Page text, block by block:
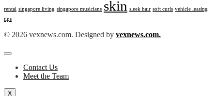
rental singapore living singapore musicians skin sleek hair soft curls vehicle leasing
tips
© 2026 vexnews.com. Designed by vexnews.com.
Contact Us
Meet the Team
X